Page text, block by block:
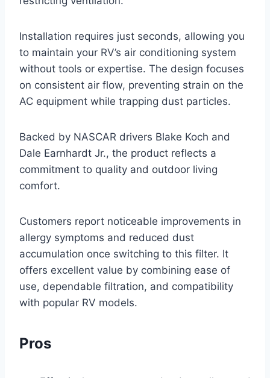
Installation requires just seconds, allowing you
to maintain your RV’s air conditioning system
without tools or expertise. The design focuses
on consistent air flow, preventing strain on the
AC equipment while trapping dust particles.
Backed by NASCAR drivers Blake Koch and
Dale Earnhardt Jr., the product reflects a
commitment to quality and outdoor living
comfort.
Customers report noticeable improvements in
allergy symptoms and reduced dust
accumulation once switching to this filter. It
offers excellent value by combining ease of
use, dependable filtration, and compatibility
with popular RV models.
Pros